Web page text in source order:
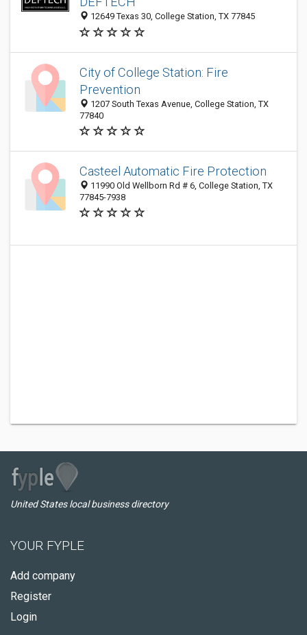
12649 Texas 30, College Station, TX 77845
City of College Station: Fire
Prevention
1207 South Texas Avenue, College Station, TX
77840
Casteel Automatic Fire Protection
11990 Old Wellborn Rd # 6, College Station, TX
77845-7938
United States local business directory
YOUR FYPLE
Add company
Register
Login